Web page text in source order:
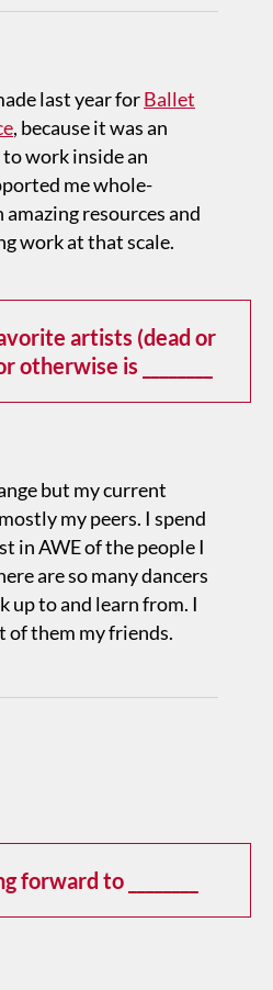
last year forBallet
, because it was an
work inside an
me whole-
resources and
work at that scale.
artists (dead or
is ________
but my current
my peers. I spend
in AWE of the people I
are so many dancers
up to and learn from. I
of them my friends.
forward to ________